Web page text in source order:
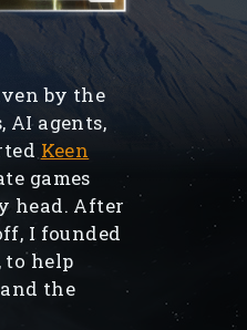
by the
AI agents,
Keen
games
head. After
I founded
to help
the